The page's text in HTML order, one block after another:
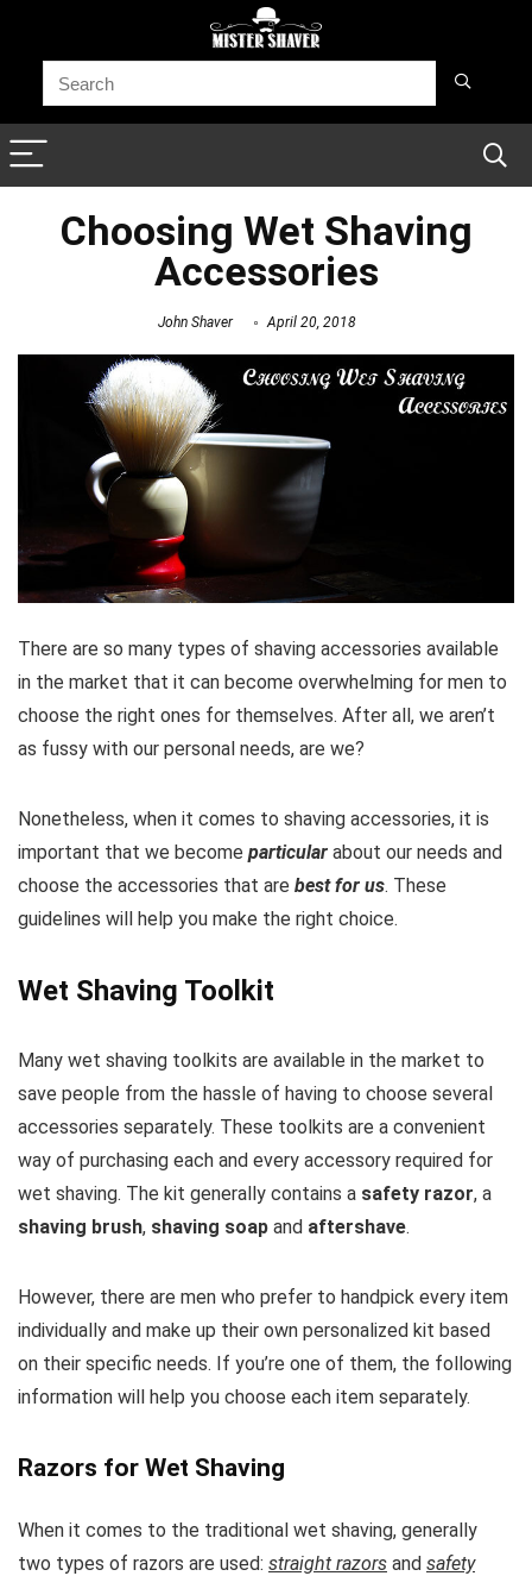
Choosing Wet Shaving
Accessories
John Shaver April 20, 2018
There are so many types of shaving accessories available
in the market that it can become overwhelming for men to
choose the right ones for themselves. After all, we aren’t
as fussy with our personal needs, are we?
Nonetheless, when it comes to shaving accessories, it is
important that we become particular about our needs and
choose the accessories that are best for us. These
guidelines will help you make the right choice.
Wet Shaving Toolkit
Many wet shaving toolkits are available in the market to
save people from the hassle of having to choose several
accessories separately. These toolkits are a convenient
way of purchasing each and every accessory required for
wet shaving. The kit generally contains a safety razor, a
shaving brush, shaving soap and aftershave.
However, there are men who prefer to handpick every item
individually and make up their own personalized kit based
on their specific needs. If you’re one of them, the following
information will help you choose each item separately.
Razors for Wet Shaving
When it comes to the traditional wet shaving, generally
two types of razors are used: straight razors and safety